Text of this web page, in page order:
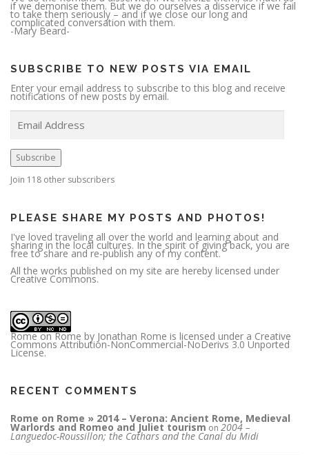
if we demonise them. But we do ourselves a disservice if we fail
to take them seriously – and if we close our long and
complicated conversation with them.
-Mary Beard-
SUBSCRIBE TO NEW POSTS VIA EMAIL
Enter your email address to subscribe to this blog and receive
notifications of new posts by email.
E
m
l
A
d
d
r
e
Subscribe
Join 118 other subscribers
PLEASE SHARE MY POSTS AND PHOTOS!
I've loved traveling all over the world and learning about and
sharing in the local cultures. In the spirit of giving back, you are
free to share and re-publish any of my content.
All the works published on my site are hereby licensed under
Creative Commons.
Rome on Rome by Jonathan Rome is licensed under a Creative
Commons Attribution-NonCommercial-NoDerivs 3.0 Unported
License.
RECENT COMMENTS
Rome on Rome » 2014 – Verona: Ancient Rome, Medieval
Warlords and Romeo and Juliet tourism on 2004 –
Languedoc-Roussillon; the Cathars and the Canal du Midi